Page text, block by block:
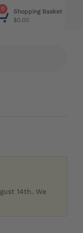
0
Shopping Basket
$0.00
14th. We